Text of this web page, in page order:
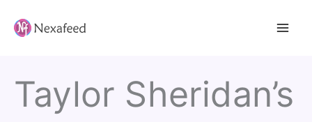
Taylor Sheridan’s